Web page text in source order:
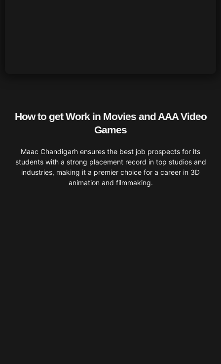
How to get Work in Movies and AAA Video
Games
Maac Chandigarh ensures the best job prospects for its
students with a strong placement record in top studios and
industries, making it a premier choice for a career in 3D
animation and filmmaking.